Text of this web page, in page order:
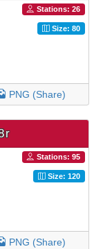
Stations: 26
Size: 80
PNG (Share)
Stations: 95
Size: 120
PNG (Share)